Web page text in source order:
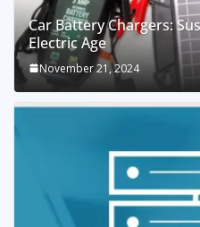
Car Battery Chargers:
Electric Age
November 21, 2024